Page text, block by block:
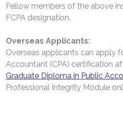
Fellow members of the above
FCPA designation.
Overseas Applicants:
Overseas applicants can apply
Accountant (CPA) certification
Graduate Diploma in Public
Professional Integrity Module